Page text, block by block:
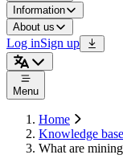
Information
About us
Log inSign up
Menu
Home
Knowledge base
What are